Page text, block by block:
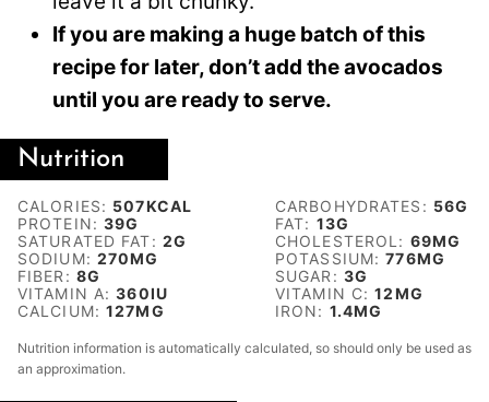
If you are making a huge batch of this
recipe for later, don’t add the avocados
until you are ready to serve.
Nutrition
CALORIES: 507KCAL CARBOHYDRATES: 56G
PROTEIN:39G FAT: 13G
SATURATED FAT: 2G CHOLESTEROL: 69MG
SODIUM: 270MG POTASSIUM:776MG
FIBER: 8G SUGAR: 3G
VITAMIN A:360IU VITAMIN C:12MG
CALCIUM:127MG IRON: 1.4MG
Nutrition information is automatically calculated, so should only be used as
an approximation.